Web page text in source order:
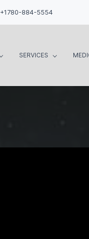
+1780-884-5554
SERVICES